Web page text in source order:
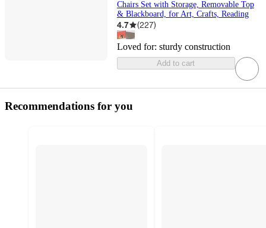
Chairs Set with Storage, Removable Top
& Blackboard, for Art, Crafts, Reading
4.7 (227)
Loved for: sturdy construction
Add to cart
Recommendations for you